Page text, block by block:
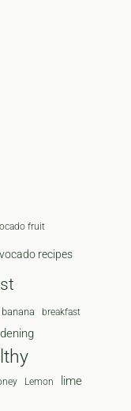
fruit
recipes
banana breakfast
Lemon lime